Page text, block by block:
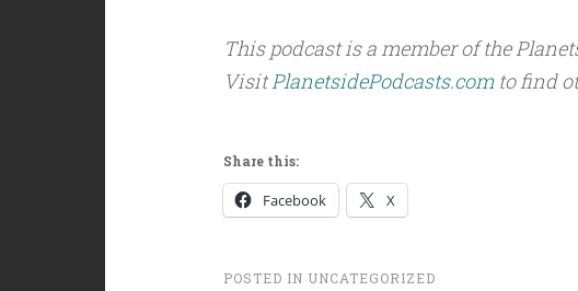
This podcast is a member of the
VisitPlanetsidePodcasts.comto find
Share this:
Facebook X
POSTED IN UNCATEGORIZED